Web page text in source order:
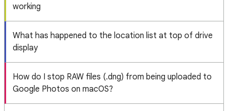
working
What has happened to the location list at top of drive
display
How do I stop RAW files (.dng) from being uploaded to
Google Photos on macOS?